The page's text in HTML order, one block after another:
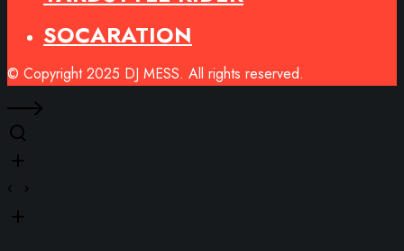
SOCARATION
© Copyright 2025 DJ MESS. All rights reserved.